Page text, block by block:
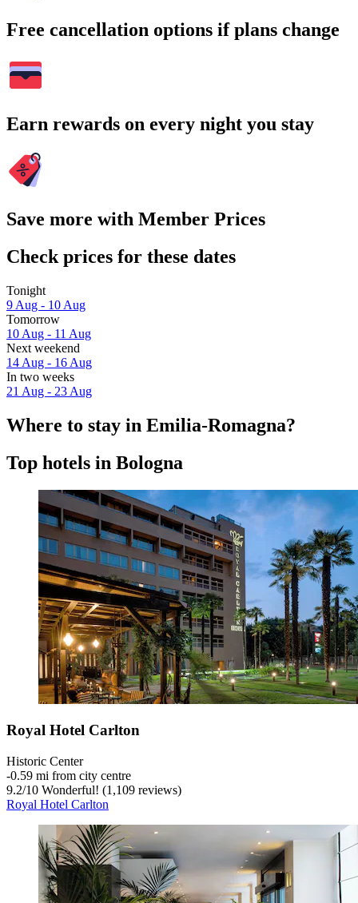
Free cancellation options if plans change
Earn rewards on every night you stay
Save more with Member Prices
Check prices for these dates
Tonight
9 Aug - 10 Aug
Tomorrow
10 Aug - 11 Aug
Next weekend
14 Aug - 16 Aug
In two weeks
21 Aug - 23 Aug
Where to stay in Emilia-Romagna?
Top hotels in Bologna
Royal Hotel Carlton
Historic Center
‐0.59 mi from city centre
9.2/10 Wonderful! (1,109 reviews)
Royal Hotel Carlton